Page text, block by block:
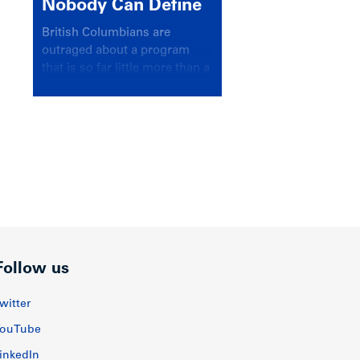
Nobody Can Define
British Columbians are
outraged about a program
that is so far little more than a
us